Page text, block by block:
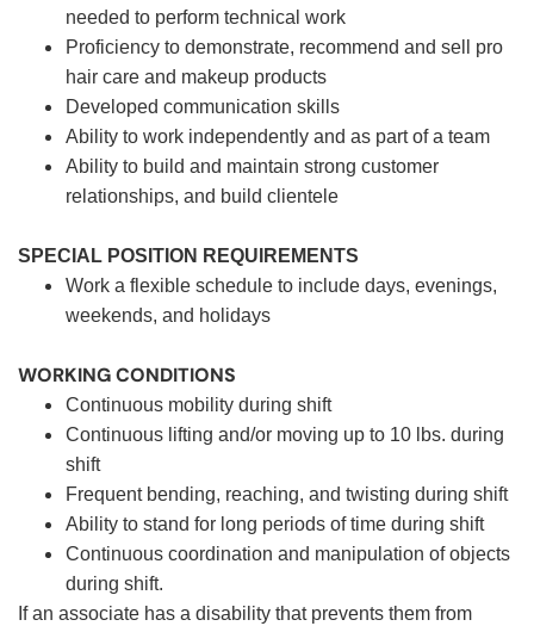
needed to perform technical work
Proficiency to demonstrate, recommend and sell pro
hair care and makeup products
Developed communication skills
Ability to work independently and as part of a team
Ability to build and maintain strong customer
relationships, and build clientele
SPECIAL POSITION REQUIREMENTS
Work a flexible schedule to include days, evenings,
weekends, and holidays
WORKING CONDITIONS
Continuous mobility during shift
Continuous lifting and/or moving up to 10 lbs. during
shift
Frequent bending, reaching, and twisting during shift
Ability to stand for long periods of time during shift
Continuous coordination and manipulation of objects
during shift.
If an associate has a disability that prevents them from